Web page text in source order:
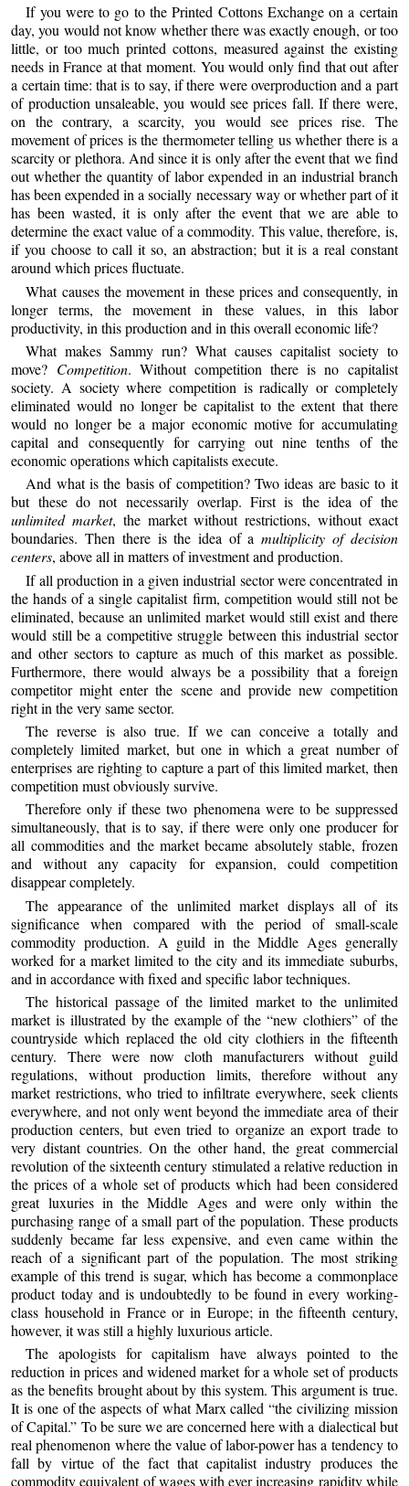
If you were to go to the Printed Cottons Exchange on a certain
day, you would not know whether there was exactly enough, or too
little, or too much printed cottons, measured against the existing
needs in France at that moment. You would only find that out after
a certain time: that is to say, if there were overproduction and a part
of production unsaleable, you would see prices fall. If there were,
on the contrary, a scarcity, you would see prices rise. The
movement of prices is the thermometer telling us whether there is a
scarcity or plethora. And since it is only after the event that we find
out whether the quantity of labor expended in an industrial branch
has been expended in a socially necessary way or whether part of it
has been wasted, it is only after the event that we are able to
determine the exact value of a commodity. This value, therefore, is,
if you choose to call it so, an abstraction; but it is a real constant
around which prices fluctuate.
What causes the movement in these prices and consequently, in
longer terms, the movement in these values, in this labor
productivity, in this production and in this overall economic life?
What makes Sammy run? What causes capitalist society to
move? Competition. Without competition there is no capitalist
society. A society where competition is radically or completely
eliminated would no longer be capitalist to the extent that there
would no longer be a major economic motive for accumulating
capital and consequently for carrying out nine tenths of the
economic operations which capitalists execute.
And what is the basis of competition? Two ideas are basic to it
but these do not necessarily overlap. First is the idea of the
unlimited market, the market without restrictions, without exact
boundaries. Then there is the idea of amultiplicity of decision
centers, above all in matters of investment and production.
If all production in a given industrial sector were concentrated in
the hands of a single capitalist firm, competition would still not be
eliminated, because an unlimited market would still exist and there
would still be a competitive struggle between this industrial sector
and other sectors to capture as much of this market as possible.
Furthermore, there would always be a possibility that a foreign
competitor might enter the scene and provide new competition
right in the very same sector.
The reverse is also true. If we can conceive a totally and
completely limited market, but one in which a great number of
enterprises are righting to capture a part of this limited market, then
competition must obviously survive.
Therefore only if these two phenomena were to be suppressed
simultaneously, that is to say, if there were only one producer for
all commodities and the market became absolutely stable, frozen
and without any capacity for expansion, could competition
disappear completely.
The appearance of the unlimited market displays all of its
significance when compared with the period of small-scale
commodity production. A guild in the Middle Ages generally
worked for a market limited to the city and its immediate suburbs,
and in accordance with fixed and specific labor techniques.
The historical passage of the limited market to the unlimited
market is illustrated by the example of the “new clothiers” of the
countryside which replaced the old city clothiers in the fifteenth
century. There were now cloth manufacturers without guild
regulations, without production limits, therefore without any
market restrictions, who tried to infiltrate everywhere, seek clients
everywhere, and not only went beyond the immediate area of their
production centers, but even tried to organize an export trade to
very distant countries. On the other hand, the great commercial
revolution of the sixteenth century stimulated a relative reduction in
the prices of a whole set of products which had been considered
great luxuries in the Middle Ages and were only within the
purchasing range of a small part of the population. These products
suddenly became far less expensive, and even came within the
reach of a significant part of the population. The most striking
example of this trend is sugar, which has become a commonplace
product today and is undoubtedly to be found in every working-
class household in France or in Europe; in the fifteenth century,
however, it was still a highly luxurious article.
The apologists for capitalism have always pointed to the
reduction in prices and widened market for a whole set of products
as the benefits brought about by this system. This argument is true.
It is one of the aspects of what Marx called “the civilizing mission
of Capital.” To be sure we are concerned here with a dialectical but
real phenomenon where the value of labor-power has a tendency to
fall by virtue of the fact that capitalist industry produces the
commodity equivalent of wages with ever increasing rapidity while